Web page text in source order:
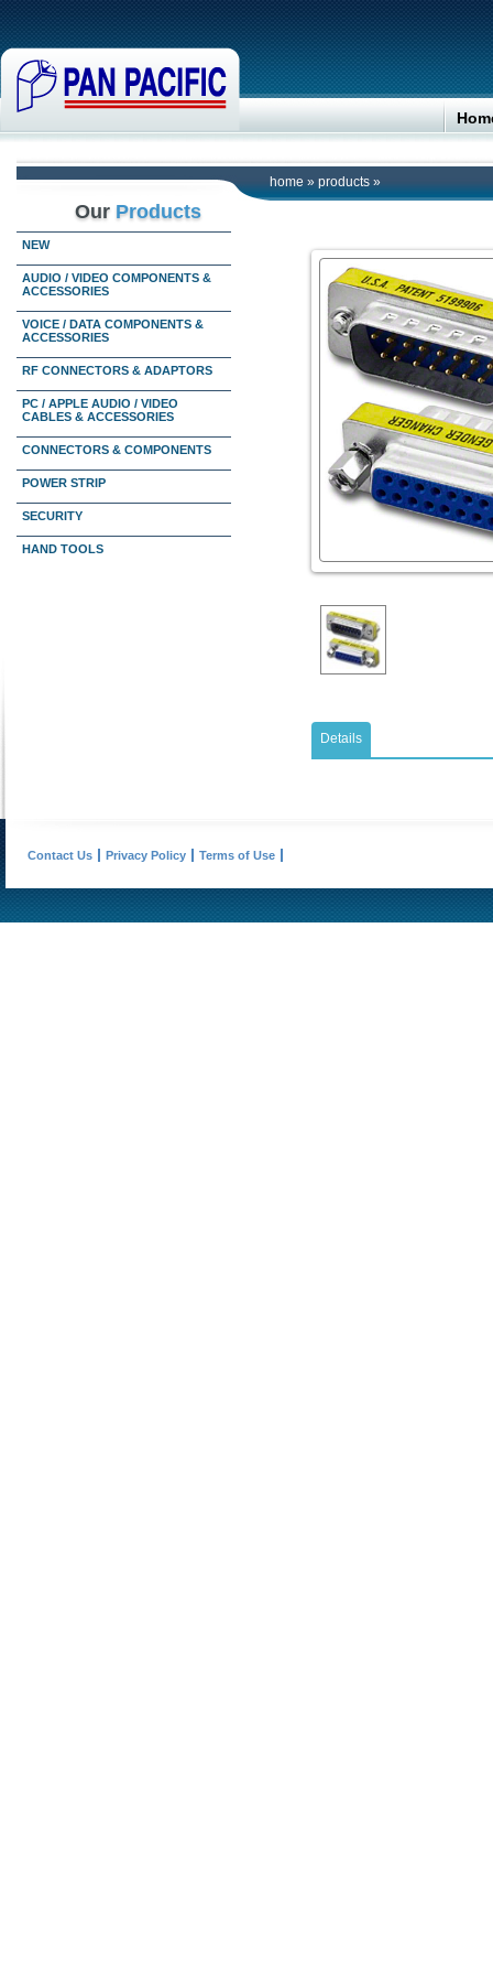
home » products »
Our Products
NEW
AUDIO / VIDEO COMPONENTS &
ACCESSORIES
VOICE / DATA COMPONENTS &
ACCESSORIES
RF CONNECTORS & ADAPTORS
PC / APPLE AUDIO / VIDEO
CABLES & ACCESSORIES
CONNECTORS & COMPONENTS
POWER STRIP
SECURITY
HAND TOOLS
Details
Contact Us Privacy Policy Terms of Use